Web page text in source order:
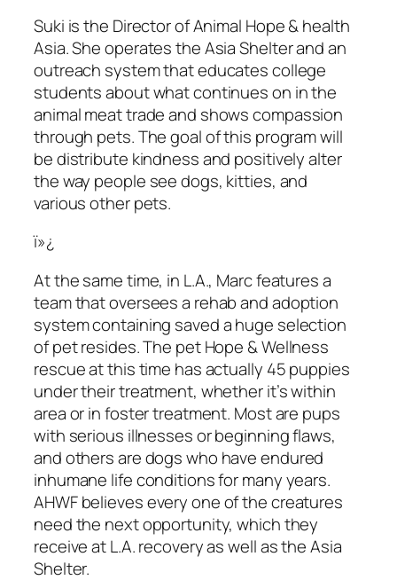
Suki is the Director of Animal Hope & health
Asia. She operates the Asia Shelter and an
outreach system that educates college
students about what continues on in the
animal meat trade and shows compassion
through pets. The goal of this program will
be distribute kindness and positively alter
the way people see dogs, kitties, and
various other pets.
ï»¿
At the same time, in L.A., Marc features a
team that oversees a rehab and adoption
system containing saved a huge selection
of pet resides. The pet Hope & Wellness
rescue at this time has actually 45 puppies
under their treatment, whether it’s within
area or in foster treatment. Most are pups
with serious illnesses or beginning flaws,
and others are dogs who have endured
inhumane life conditions for many years.
AHWF believes every one of the creatures
need the next opportunity, which they
receive at L.A. recovery as well as the Asia
Shelter.